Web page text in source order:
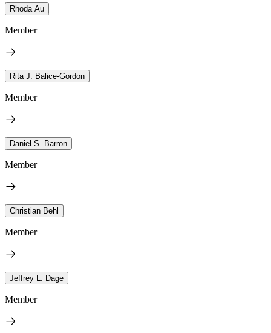
Rhoda Au
Member
Rita J. Balice-Gordon
Member
Daniel S. Barron
Member
Christian Behl
Member
Jeffrey L. Dage
Member